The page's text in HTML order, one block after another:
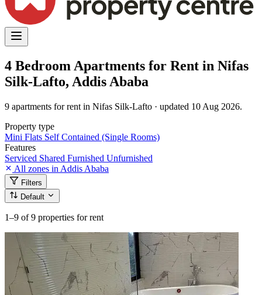
4 Bedroom Apartments for Rent in Nifas
Silk-Lafto, Addis Ababa
9 apartments for rent in Nifas Silk-Lafto · updated 10 Aug 2026.
Property type
Mini Flats Self Contained (Single Rooms)
Features
Serviced Shared Furnished Unfurnished
All zones in Addis Ababa
Filters
Default
1–9 of 9 properties for rent